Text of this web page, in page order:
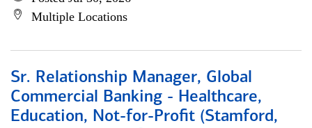
Multiple Locations
Sr. Relationship Manager, Global
Commercial Banking - Healthcare,
Education, Not-for-Profit (Stamford,